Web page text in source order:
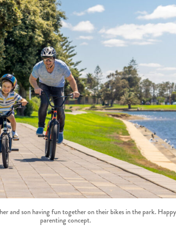
and son having fun together on their bikes in the park.
parenting concept.